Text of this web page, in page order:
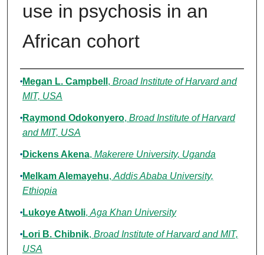
use in psychosis in an
African cohort
Authors
Megan L. Campbell , Broad Institute of Harvard and
MIT, USA
Raymond Odokonyero, Broad Institute of Harvard
and MIT, USA
Dickens Akena, Makerere University, Uganda
Melkam Alemayehu, Addis Ababa University,
Ethiopia
Lukoye Atwoli, Aga Khan University
Lori B. Chibnik, Broad Institute of Harvard and MIT,
USA